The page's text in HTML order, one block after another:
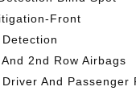
Front
2nd Row Airbags
And Passenger